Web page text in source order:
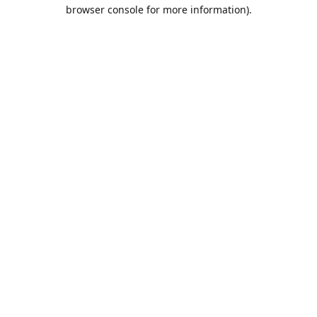
browser console for more information).